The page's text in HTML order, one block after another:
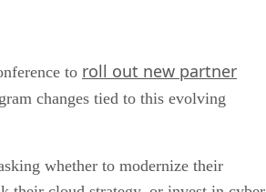
to roll out new partner
changes tied to this evolving
whether to modernize their